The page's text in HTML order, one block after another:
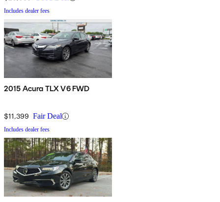
Includes dealer fees
2015 Acura TLX V6 FWD
$11,399 Fair Deal
Includes dealer fees